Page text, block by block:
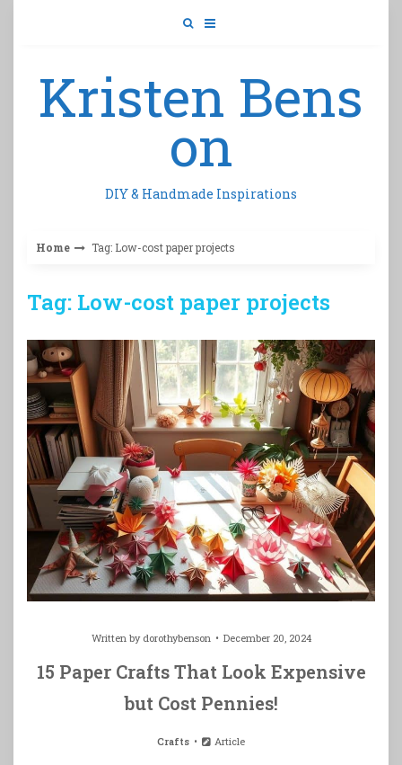
Kristen Bens
on
DIY & Handmade Inspirations
Home Tag: Low-cost paper projects
Tag: Low-cost paper projects
Written by dorothybenson December 20, 2024
15 Paper Crafts That Look Expensive
but Cost Pennies!
Crafts Article